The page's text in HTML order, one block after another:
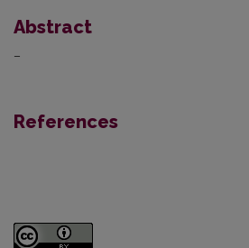
Abstract
–
References